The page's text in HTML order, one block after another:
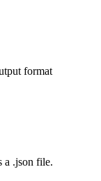
format
a .json file.